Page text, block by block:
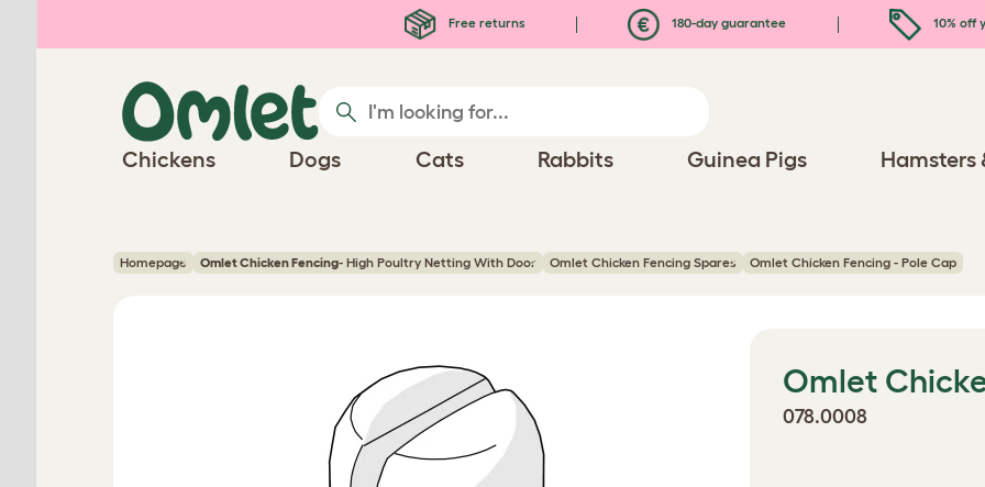
Free returns 180-day guarantee 10% off
Chickens Dogs Cats Rabbits Guinea Pigs Hamsters
Homepage Omlet Chicken Fencing- High Poultry Netting With Door Omlet Chicken Fencing Spares Omlet Chicken Fencing - Pole Cap
Omlet
078.0008